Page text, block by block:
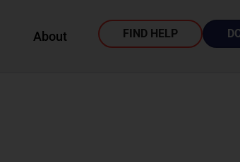
About FIND HELP